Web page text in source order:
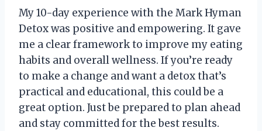
My 10-day experience with the Mark Hyman
Detox was positive and empowering. It gave
me a clear framework to improve my eating
habits and overall wellness. If you’re ready
to make a change and want a detox that’s
practical and educational, this could be a
great option. Just be prepared to plan ahead
and stay committed for the best results.